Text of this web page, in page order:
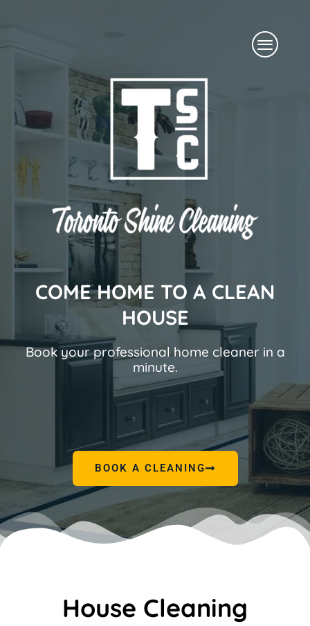
Menu
COME HOME TO A CLEAN
HOUSE
Book your professional home cleaner in a
minute.
BOOK A CLEANING
House Cleaning